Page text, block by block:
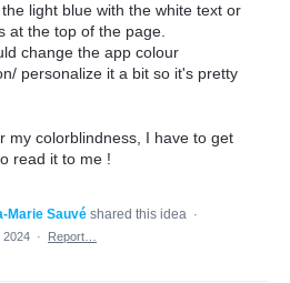
light blue with the white text or
at the top of the page.
change the app colour
personalize it a bit so it's pretty
my colorblindness, I have to get
read it to me !
Marie Sauvé shared this idea
·
2024 · Report…